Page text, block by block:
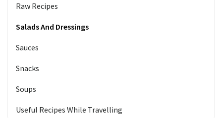
Raw Recipes
Salads And Dressings
Sauces
Snacks
Soups
Useful Recipes While Travelling